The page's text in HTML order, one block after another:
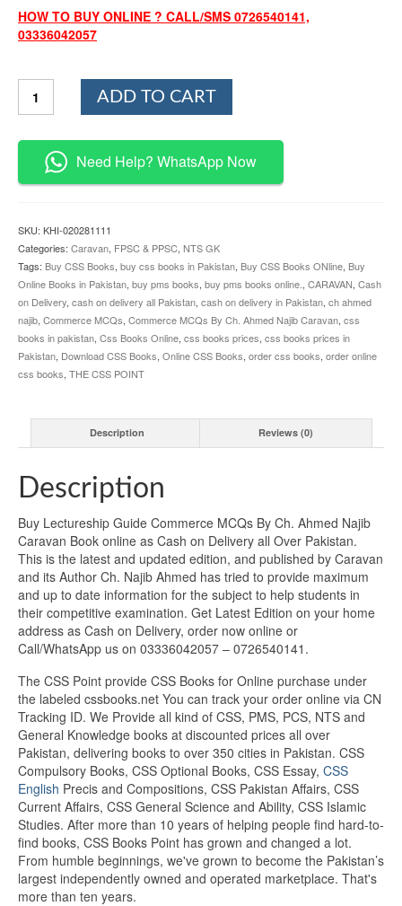
HOW TO BUY ONLINE ? CALL/SMS 0726540141,
03336042057
Guide
MCQs
Ch.
Caravan
quantity
ADD TO CART
Need Help? WhatsApp Now
SKU: KHI-020281111
Categories: Caravan, FPSC & PPSC, NTS GK
Tags: Buy CSS Books, buy css books in Pakistan, Buy CSS Books ONline, Buy
Online Books in Pakistan, buy pms books, buy pms books online. , CARAVAN, Cash
on Delivery, cash on delivery all Pakistan, cash on delivery in Pakistan, ch ahmed
najib, Commerce MCQs, Commerce MCQs By Ch. Ahmed Najib Caravan, css
books in pakistan, Css Books Online, css books prices, css books prices in
Pakistan, Download CSS Books, Online CSS Books, order css books, order online
css books, THE CSS POINT
Description Reviews (0)
Description
Buy Lectureship Guide Commerce MCQs By Ch. Ahmed Najib
Caravan Book online as Cash on Delivery all Over Pakistan.
This is the latest and updated edition, and published by Caravan
and its Author Ch. Najib Ahmed has tried to provide maximum
and up to date information for the subject to help students in
their competitive examination. Get Latest Edition on your home
address as Cash on Delivery, order now online or
Call/WhatsApp us on 03336042057 – 0726540141.
The CSS Point provide CSS Books for Online purchase under
the labeled cssbooks.net You can track your order online via CN
Tracking ID. We Provide all kind of CSS, PMS, PCS, NTS and
General Knowledge books at discounted prices all over
Pakistan, delivering books to over 350 cities in Pakistan. CSS
Compulsory Books, CSS Optional Books, CSS Essay, CSS
English Precis and Compositions, CSS Pakistan Affairs, CSS
Current Affairs, CSS General Science and Ability, CSS Islamic
Studies. After more than 10 years of helping people find hard-to-
find books, CSS Books Point has grown and changed a lot.
From humble beginnings, we've grown to become the Pakistan’s
largest independently owned and operated marketplace. That's
more than ten years.